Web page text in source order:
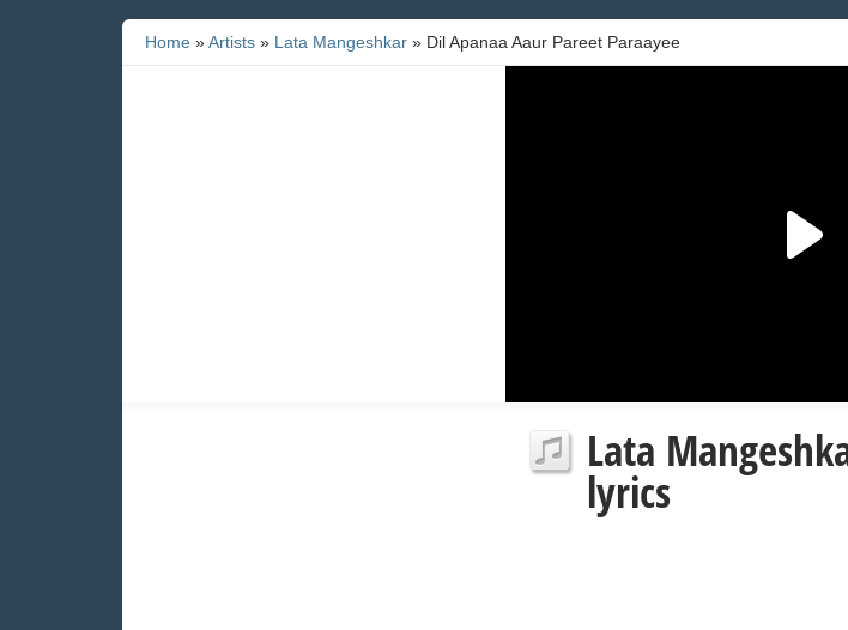
Home »Artists » Lata Mangeshkar » Dil Apanaa Aaur Pareet Paraayee
Lata
lyrics